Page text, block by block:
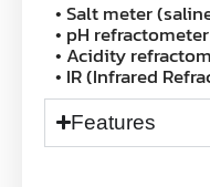
• Salt meter
• pH refractometer
• Acidity
• IR (Infrared
Features